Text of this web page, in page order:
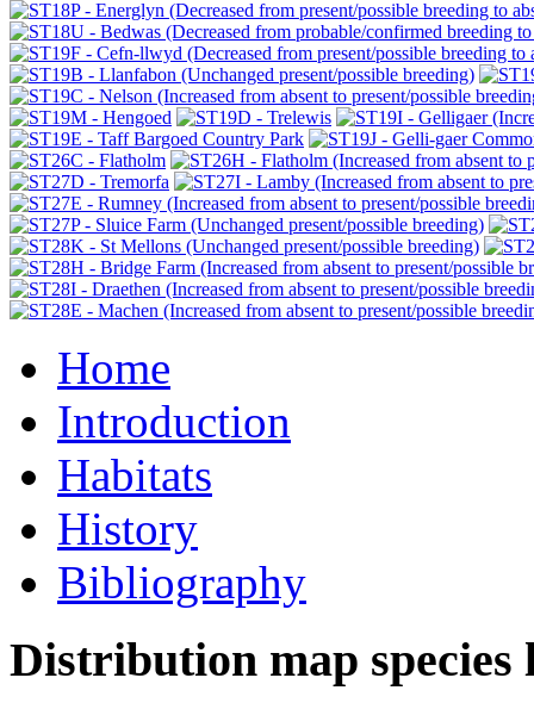
Home
Introduction
Habitats
History
Bibliography
Distribution map species